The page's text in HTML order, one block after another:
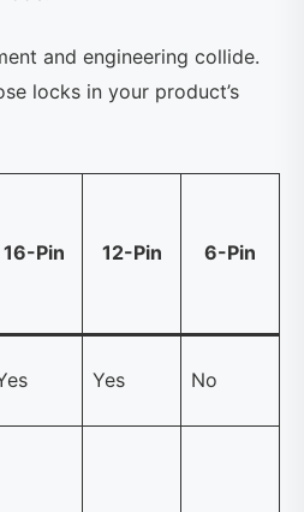
and engineering collide.
locks in your product’s
16-Pin 12-Pin 6-Pin
Yes No